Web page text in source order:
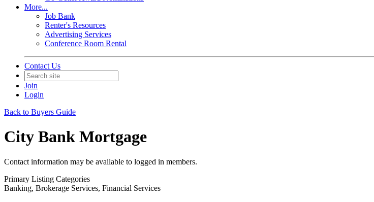
More...
Job Bank
Renter's Resources
Advertising Services
Conference Room Rental
Contact Us
Join
Login
Back to Buyers Guide
City Bank Mortgage
Contact information may be available to logged in members.
Primary Listing Categories
Banking, Brokerage Services, Financial Services